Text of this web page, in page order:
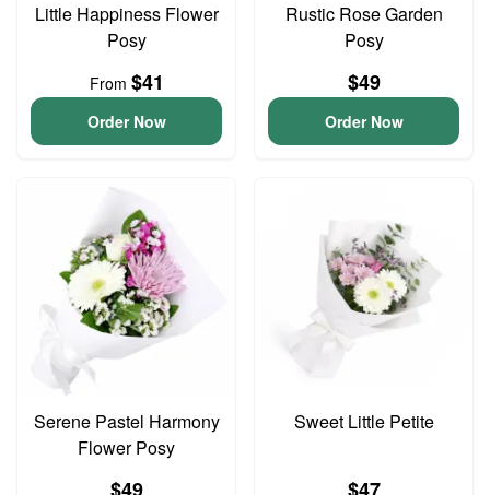
Little Happiness Flower
Posy
From $41
Order Now
Rustic Rose Garden
Posy
$49
Order Now
Serene Pastel Harmony
Flower Posy
Sweet Little Petite